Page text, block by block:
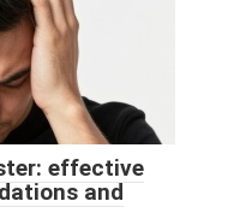
effective
and